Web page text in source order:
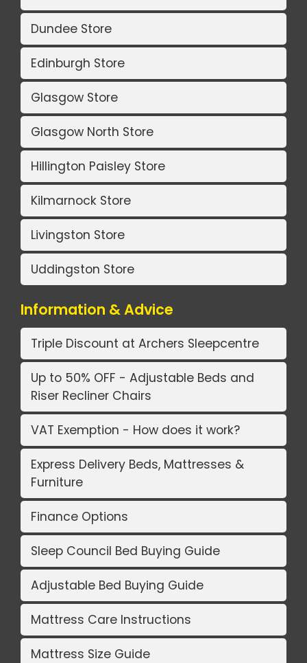
Dundee Store
Edinburgh Store
Glasgow Store
Glasgow North Store
Hillington Paisley Store
Kilmarnock Store
Livingston Store
Uddingston Store
Information & Advice
Triple Discount at Archers Sleepcentre
Up to 50% OFF - Adjustable Beds and
Riser Recliner Chairs
VAT Exemption - How does it work?
Express Delivery Beds, Mattresses &
Furniture
Finance Options
Sleep Council Bed Buying Guide
Adjustable Bed Buying Guide
Mattress Care Instructions
Mattress Size Guide